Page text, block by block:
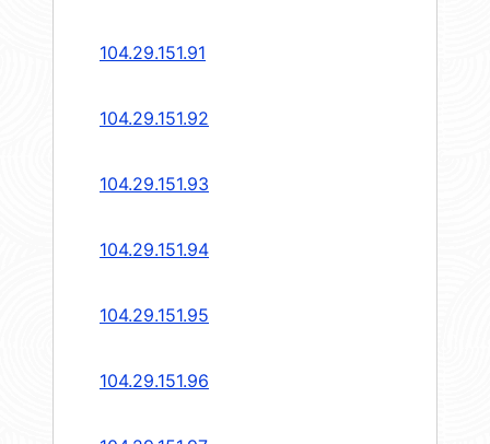
104.29.151.91
104.29.151.92
104.29.151.93
104.29.151.94
104.29.151.95
104.29.151.96